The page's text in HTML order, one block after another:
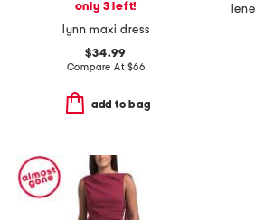
only 3 left!
lynn maxi dress
$34.99
Compare At $66
add to bag